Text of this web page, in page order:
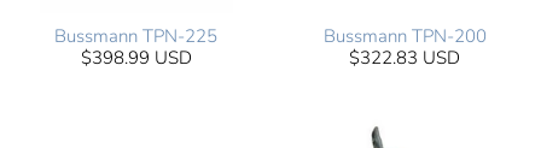
Bussmann TPN-225
$398.99 USD
Bussmann TPN-200
$322.83 USD